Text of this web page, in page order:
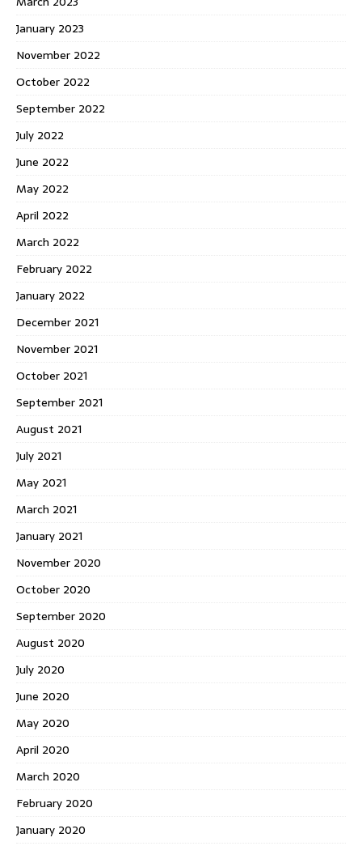
January 2023
November 2022
October 2022
September 2022
July 2022
June 2022
May 2022
April 2022
March 2022
February 2022
January 2022
December 2021
November 2021
October 2021
September 2021
August 2021
July 2021
May 2021
March 2021
January 2021
November 2020
October 2020
September 2020
August 2020
July 2020
June 2020
May 2020
April 2020
March 2020
February 2020
January 2020